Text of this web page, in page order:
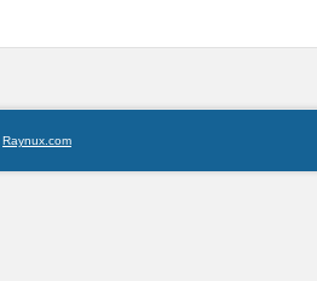
Raynux.com